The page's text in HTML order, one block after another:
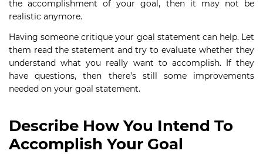
the accomplishment of your goal, then it may not be
realistic anymore.
Having someone critique your goal statement can help. Let
them read the statement and try to evaluate whether they
understand what you really want to accomplish. If they
have questions, then there’s still some improvements
needed on your goal statement.
Describe How You Intend To
Accomplish Your Goal